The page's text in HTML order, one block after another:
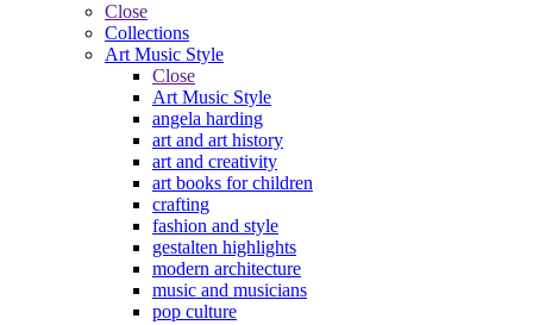
Close
Collections
Art Music Style
Close
Art Music Style
angela harding
art and art history
art and creativity
art books for children
crafting
fashion and style
gestalten highlights
modern architecture
music and musicians
pop culture